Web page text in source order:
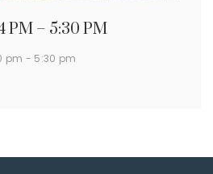
PM – 5:30 PM
pm - 5:30 pm